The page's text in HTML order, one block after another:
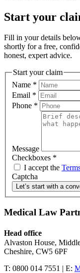
Start your
Fill in your details
shortly for a free,
honest, expert advice.
Start your claim
Name *
Email *
Phone *
Message
Checkboxes *
I accept the
Captcha
Let’s start with a
Medical Law
Head office
Alvaston House,
Cheshire, CW5 6PF
T: 0800 014 7551 | E: